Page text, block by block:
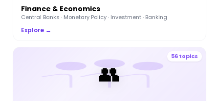
Finance & Economics
Central Banks · Monetary Policy · Investment · Banking
Explore →
👥
56 topics